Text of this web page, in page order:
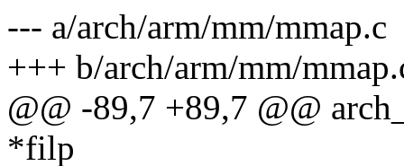
--- a/arch/arm/mm/mmap.c
+++ b/arch/arm/mm/
@@ -89,7 +89,7 @@
*filp